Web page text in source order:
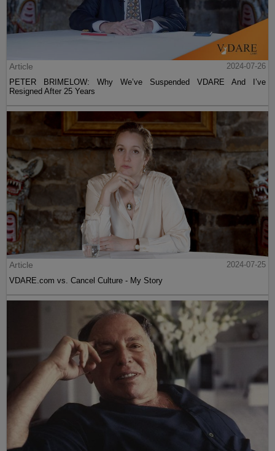
Article
2024-07-26
PETER BRIMELOW: Why We’ve Suspended VDARE And I’ve
Resigned After 25 Years
Article
2024-07-25
VDARE.com vs. Cancel Culture - My Story